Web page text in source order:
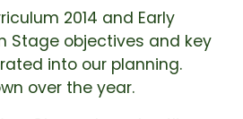
2014 and Early
Stage objectives and key
into our planning.
over the year.